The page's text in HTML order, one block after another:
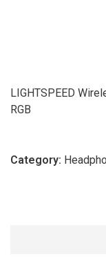
LIGHTSPEED
RGB
Category: